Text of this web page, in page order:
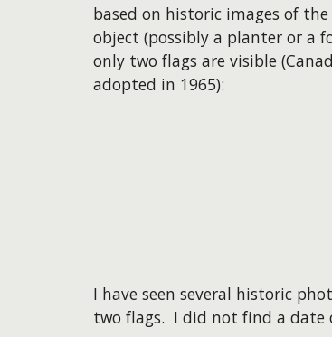
based on historic images of
object (possibly a planter or a
only two flags are visible
adopted in 1965):
I have seen several historic
two flags. I did not find a date